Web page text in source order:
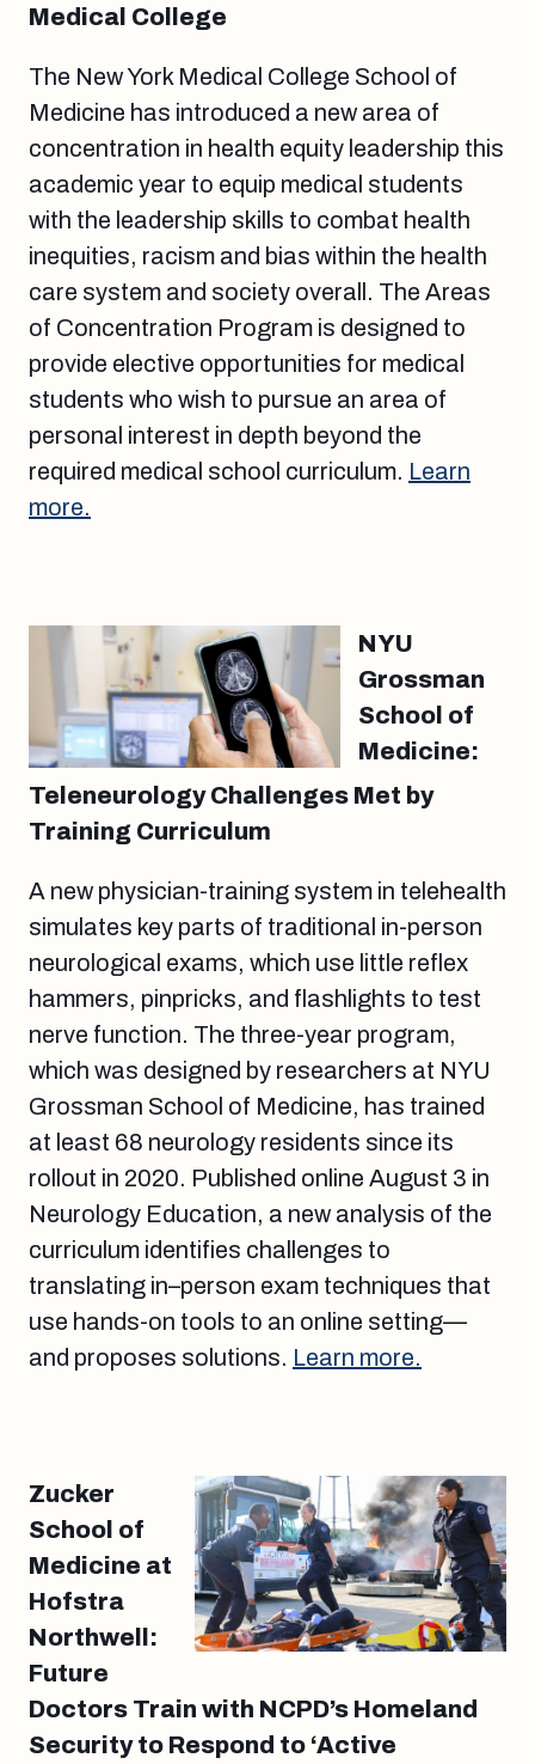
Medical College
The New York Medical College School of
Medicine has introduced a new area of
concentration in health equity leadership this
academic year to equip medical students
with the leadership skills to combat health
inequities, racism and bias within the health
care system and society overall. The Areas
of Concentration Program is designed to
provide elective opportunities for medical
students who wish to pursue an area of
personal interest in depth beyond the
required medical school curriculum. Learn
more.
NYU
Grossman
School of
Medicine:
Teleneurology Challenges Met by
Training Curriculum
A new physician-training system in telehealth
simulates key parts of traditional in-person
neurological exams, which use little reflex
hammers, pinpricks, and flashlights to test
nerve function. The three-year program,
which was designed by researchers at NYU
Grossman School of Medicine, has trained
at least 68 neurology residents since its
rollout in 2020. Published online August 3 in
Neurology Education, a new analysis of the
curriculum identifies challenges to
translating in–person exam techniques that
use hands-on tools to an online setting—
and proposes solutions. Learn more.
Zucker
School of
Medicine at
Hofstra
Northwell:
Future
Doctors Train with NCPD’s Homeland
Security to Respond to ‘Active